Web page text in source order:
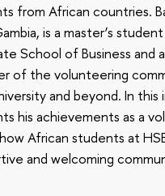
from African countries.
is a master’s
School of Business and
of the volunteering
and beyond. In this
his achievements as a
African students at
and welcoming